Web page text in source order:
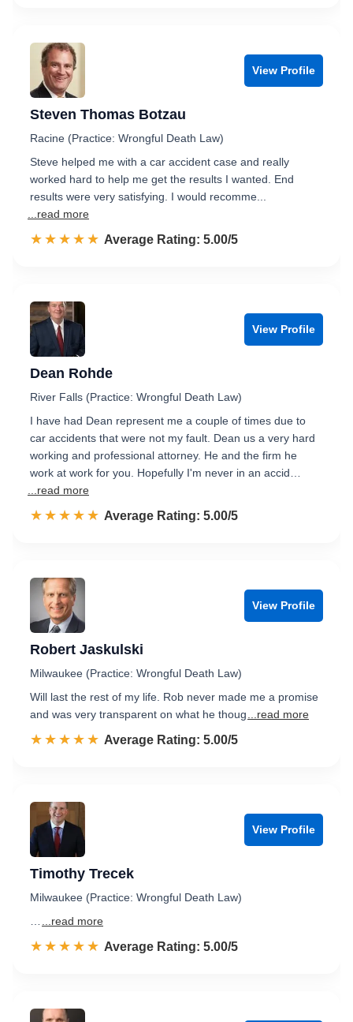
View Profile
Steven Thomas Botzau
Racine (Practice: Wrongful Death Law)
Steve helped me with a car accident case and really
worked hard to help me get the results I wanted. End
results were very satisfying. I would recomme...
...read more
☆☆☆☆☆
★★★★★ Rated 5.0 out of 5
Average Rating: 5.00/5
View Profile
Dean Rohde
River Falls (Practice: Wrongful Death Law)
I have had Dean represent me a couple of times due to
car accidents that were not my fault. Dean us a very hard
working and professional attorney. He and the firm he
work at work for you. Hopefully I'm never in an accid…
...read more
☆☆☆☆☆
★★★★★ Rated 5.0 out of 5
Average Rating: 5.00/5
View Profile
Robert Jaskulski
Milwaukee (Practice: Wrongful Death Law)
Will last the rest of my life. Rob never made me a promise
and was very transparent on what he thoug
...read more
☆☆☆☆☆
★★★★★ Rated 5.0 out of 5
Average Rating: 5.00/5
View Profile
Timothy Trecek
Milwaukee (Practice: Wrongful Death Law)
...read more
☆☆☆☆☆
★★★★★ Rated 5.0 out of 5
Average Rating: 5.00/5